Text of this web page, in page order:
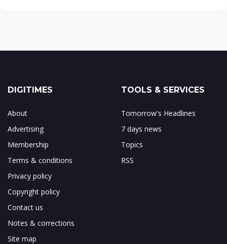
DIGITIMES
About
Advertising
Membership
Terms & conditions
Privacy policy
Copyright policy
Contact us
Notes & corrections
Site map
TOOLS & SERVICES
Tomorrow's Headlines
7 days news
Topics
RSS